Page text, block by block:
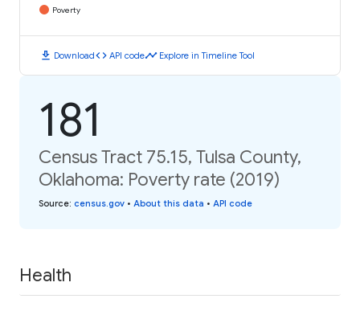
Poverty
download Downloadcode API codetimeline Explore in Timeline Tool
181
Census Tract 75.15, Tulsa County,
Oklahoma: Poverty rate (2019)
Source: census.gov • About this data • API code
Health